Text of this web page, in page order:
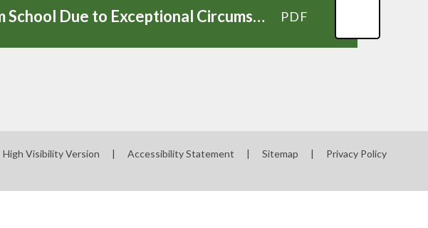
Request to Authorise Absence from School Due to Exceptional Circumstances Form PDF
High Visibility Version | Accessibility Statement | Sitemap |
Privacy Policy